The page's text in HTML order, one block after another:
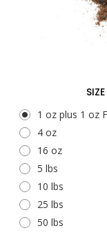
SIZE
1 oz plus 1 oz
4 oz
16 oz
5 lbs
10 lbs
25 lbs
50 lbs